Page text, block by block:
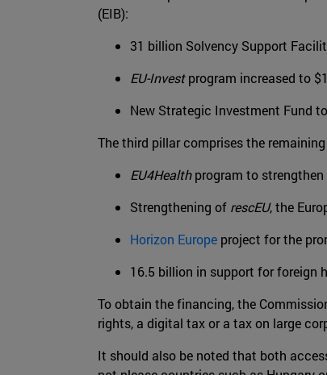
(EIB):
31 billion Solvency Support
EU-Investprogram increased to
New Strategic Investment Fund
The third pillar comprises the
EU4Healthprogram to
Strengthening of rescEU, the
Horizon Europe project for the
16.5 billion in support for foreign
To obtain the financing, the
rights, a digital tax or a tax on large
It should also be noted that both